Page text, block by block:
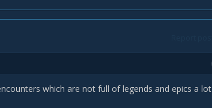
which are not full of legends and epics a lot